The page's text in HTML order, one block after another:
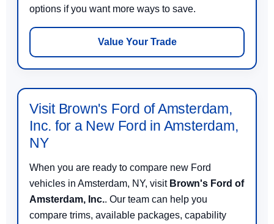
options if you want more ways to save.
Value Your Trade
Visit Brown's Ford of Amsterdam,
Inc. for a New Ford in Amsterdam,
NY
When you are ready to compare new Ford
vehicles in Amsterdam, NY, visit Brown's Ford of
Amsterdam, Inc.. Our team can help you
compare trims, available packages, capability